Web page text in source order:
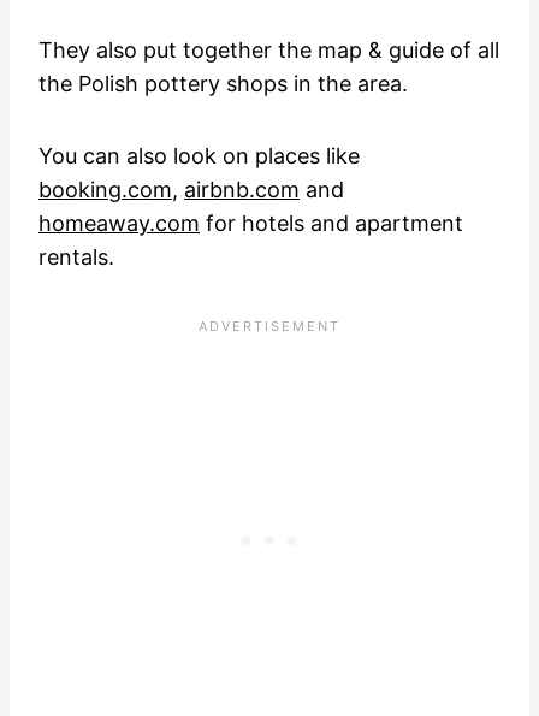
They also put together the map & guide of all
the Polish pottery shops in the area.
You can also look on places like
booking.com, airbnb.com and
homeaway.com for hotels and apartment
rentals.